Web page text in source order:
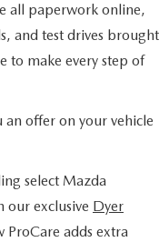
all paperwork online,
and test drives brought
to make every step of
offer on your vehicle
select Mazda
our exclusive Dyer
ProCare adds extra